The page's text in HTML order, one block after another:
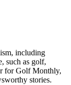
including
such as golf,
for Golf Monthly,
stories.